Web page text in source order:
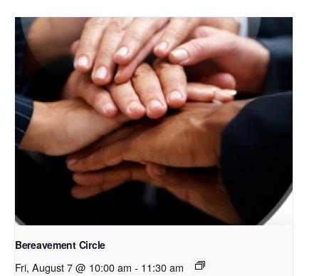
Bereavement Circle
Fri, August 7 @ 10:00 am - 11:30 am